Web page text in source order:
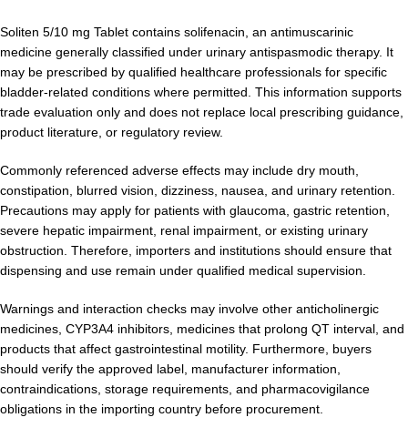
Soliten 5/10 mg Tablet contains solifenacin, an antimuscarinic
medicine generally classified under urinary antispasmodic therapy. It
may be prescribed by qualified healthcare professionals for specific
bladder-related conditions where permitted. This information supports
trade evaluation only and does not replace local prescribing guidance,
product literature, or regulatory review.
Commonly referenced adverse effects may include dry mouth,
constipation, blurred vision, dizziness, nausea, and urinary retention.
Precautions may apply for patients with glaucoma, gastric retention,
severe hepatic impairment, renal impairment, or existing urinary
obstruction. Therefore, importers and institutions should ensure that
dispensing and use remain under qualified medical supervision.
Warnings and interaction checks may involve other anticholinergic
medicines, CYP3A4 inhibitors, medicines that prolong QT interval, and
products that affect gastrointestinal motility. Furthermore, buyers
should verify the approved label, manufacturer information,
contraindications, storage requirements, and pharmacovigilance
obligations in the importing country before procurement.